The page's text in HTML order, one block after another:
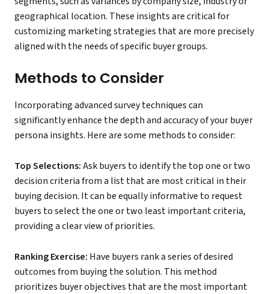
geographical location. These insights are critical for
customizing marketing strategies that are more precisely
aligned with the needs of specific buyer groups.
Methods to Consider
Incorporating advanced survey techniques can
significantly enhance the depth and accuracy of your buyer
persona insights. Here are some methods to consider:
Top Selections:Ask buyers to identify the top one or two
decision criteria from a list that are most critical in their
buying decision. It can be equally informative to request
buyers to select the one or two least important criteria,
providing a clear view of priorities.
Ranking Exercise: Have buyers rank a series of desired
outcomes from buying the solution. This method
prioritizes buyer objectives that are the most important